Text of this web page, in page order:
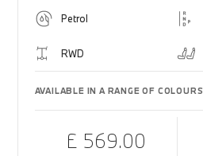
Petrol
RWD
AVAILABLE IN A RANGE OF COLOURS
£ 569.00